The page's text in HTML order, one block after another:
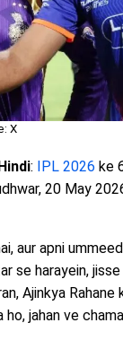
X
: IPL 2026 ke
20 May
aur apni
se harayein,
Ajinkya
jahan ve